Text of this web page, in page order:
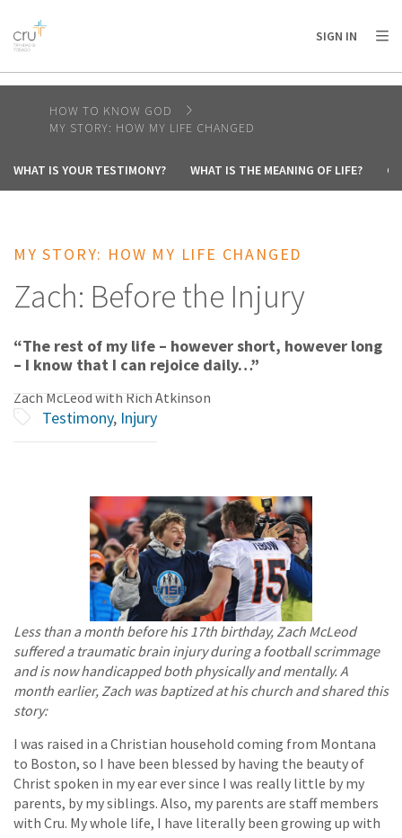
AFRICA
AMERICA / CARIBBEAN
OCEANIA
SIGN IN
HOW TO KNOW GOD
MY STORY: HOW MY LIFE CHANGED
WHAT IS YOUR TESTIMONY? WHAT IS THE MEANING OF LIFE?
MY STORY: HOW MY LIFE CHANGED
Zach: Before the Injury
“The rest of my life – however short, however long
– I know that I can rejoice daily…”
Zach McLeod with Rich Atkinson
Testimony, Injury
Less than a month before his 17th birthday, Zach McLeod
suffered a traumatic brain injury during a football scrimmage
and is now handicapped both physically and mentally. A
month earlier, Zach was baptized at his church and shared this
story:
I was raised in a Christian household coming from Montana
to Boston, so I have been blessed by having the beauty of
Christ spoken in my ear ever since I was really little by my
parents, by my siblings. Also, my parents are staff members
with Cru. My whole life, I have literally been growing up with